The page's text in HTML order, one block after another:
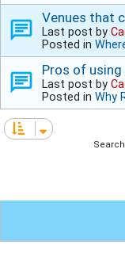
Venues that
Last post by
Posted in
Pros of
Last post by
Posted in Why